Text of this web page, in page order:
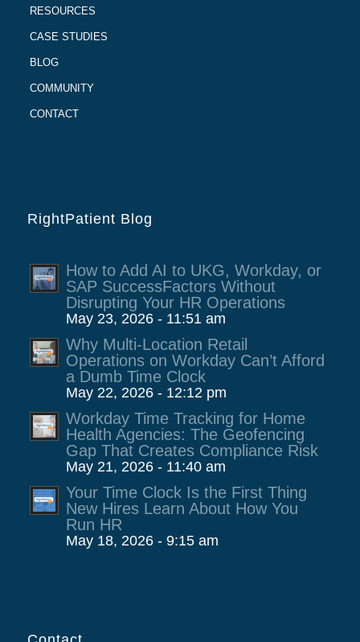
RESOURCES
CASE STUDIES
BLOG
COMMUNITY
CONTACT
RightPatient Blog
How to Add AI to UKG, Workday, or
SAP SuccessFactors Without
Disrupting Your HR Operations
May 23, 2026 - 11:51 am
Why Multi-Location Retail
Operations on Workday Can’t Afford
a Dumb Time Clock
May 22, 2026 - 12:12 pm
Workday Time Tracking for Home
Health Agencies: The Geofencing
Gap That Creates Compliance Risk
May 21, 2026 - 11:40 am
Your Time Clock Is the First Thing
New Hires Learn About How You
Run HR
May 18, 2026 - 9:15 am